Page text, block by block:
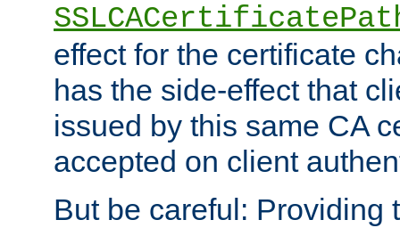
effect for the certificate
has the side-effect that
issued by this same CA
accepted on client
But be careful: Providing